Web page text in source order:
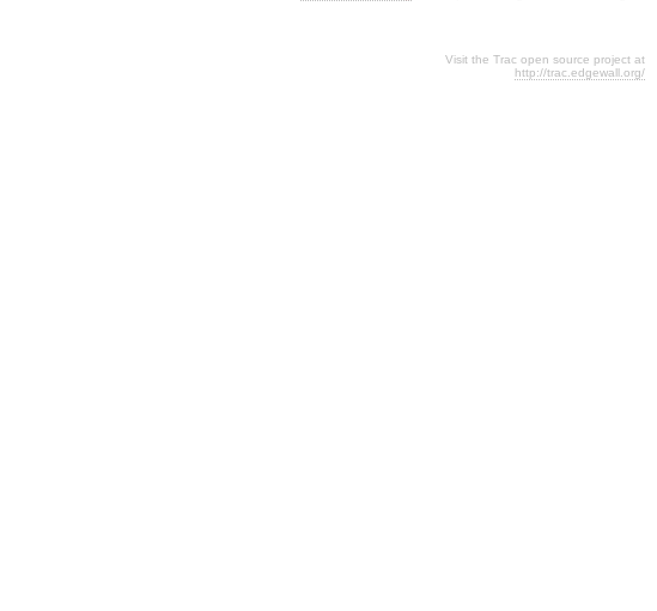
Visit the Trac open source project at
http://trac.edgewall.org/